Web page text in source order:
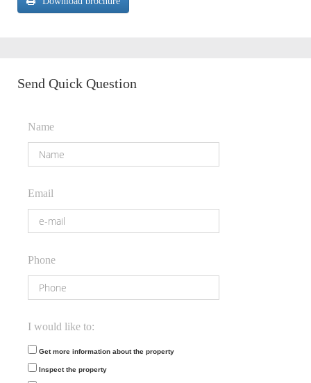
Send Quick Question
Name
Email
Phone
I would like to:
Get more information about the property
Inspect the property